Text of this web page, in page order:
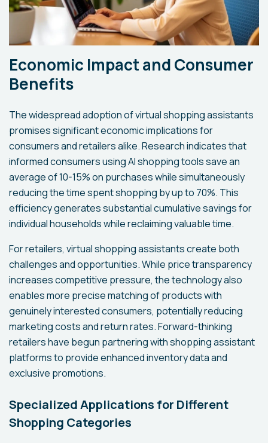
Economic Impact and Consumer
Benefits
The widespread adoption of virtual shopping assistants
promises significant economic implications for
consumers and retailers alike. Research indicates that
informed consumers using AI shopping tools save an
average of 10-15% on purchases while simultaneously
reducing the time spent shopping by up to 70%. This
efficiency generates substantial cumulative savings for
individual households while reclaiming valuable time.
For retailers, virtual shopping assistants create both
challenges and opportunities. While price transparency
increases competitive pressure, the technology also
enables more precise matching of products with
genuinely interested consumers, potentially reducing
marketing costs and return rates. Forward-thinking
retailers have begun partnering with shopping assistant
platforms to provide enhanced inventory data and
exclusive promotions.
Specialized Applications for Different
Shopping Categories